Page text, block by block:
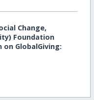
Change,
Foundation
GlobalGiving: